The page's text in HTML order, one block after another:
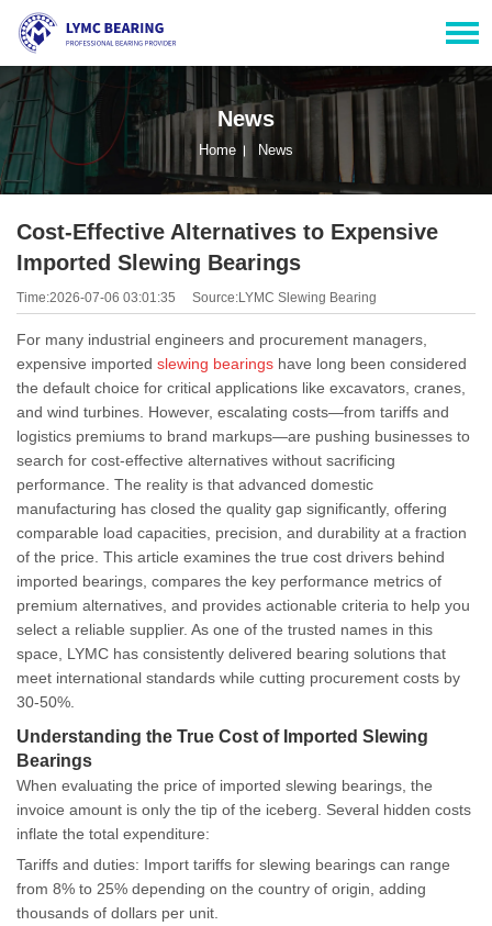
News
Home News
Cost-Effective Alternatives to Expensive
Imported Slewing Bearings
Time:2026-07-06 03:01:35 Source:LYMC Slewing Bearing
For many industrial engineers and procurement managers,
expensive imported slewing bearings have long been considered
the default choice for critical applications like excavators, cranes,
and wind turbines. However, escalating costs—from tariffs and
logistics premiums to brand markups—are pushing businesses to
search for cost-effective alternatives without sacrificing
performance. The reality is that advanced domestic
manufacturing has closed the quality gap significantly, offering
comparable load capacities, precision, and durability at a fraction
of the price. This article examines the true cost drivers behind
imported bearings, compares the key performance metrics of
premium alternatives, and provides actionable criteria to help you
select a reliable supplier. As one of the trusted names in this
space, LYMC has consistently delivered bearing solutions that
meet international standards while cutting procurement costs by
30-50%.
Understanding the True Cost of Imported Slewing
Bearings
When evaluating the price of imported slewing bearings, the
invoice amount is only the tip of the iceberg. Several hidden costs
inflate the total expenditure:
Tariffs and duties: Import tariffs for slewing bearings can range
from 8% to 25% depending on the country of origin, adding
thousands of dollars per unit.